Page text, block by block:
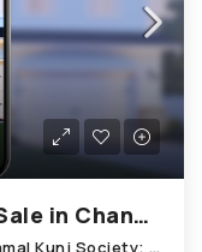
800 Sq.Ft. Showroom for Sale in Chandkheda Ahmedabad
Ist Floor, Nakshatra Arcade, Near Kamal Kunj Society; Cabin; Chandkheda